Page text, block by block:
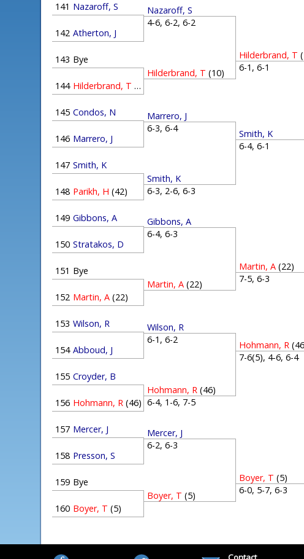
141 Nazaroff, S
142 Atherton, J
143 Bye
144 Hilderbrand, T (10)
145 Condos, N
146 Marrero, J
147 Smith, K
148 Parikh, H (42)
149 Gibbons, A
150 Stratakos, D
151 Bye
152 Martin, A (22)
153 Wilson, R
154 Abboud, J
155 Croyder, B
156 Hohmann, R (46)
157 Mercer, J
158 Presson, S
159 Bye
160 Boyer, T (5)
Nazaroff, S
4-6, 6-2, 6-2
Hilderbrand, T (10)
Marrero, J
6-3, 6-4
Smith, K
6-3, 2-6, 6-3
Gibbons, A
6-4, 6-3
Martin, A (22)
Wilson, R
6-1, 6-2
Hohmann, R (46)
6-4, 1-6, 7-5
Mercer, J
6-2, 6-3
Boyer, T (5)
Hilderbrand, T
6-1, 6-1
Smith, K
6-4, 6-1
Martin, A (22)
7-5, 6-3
Hohmann, R
7-6(5), 4-6, 6-4
Boyer, T (5)
6-0, 5-7, 6-3